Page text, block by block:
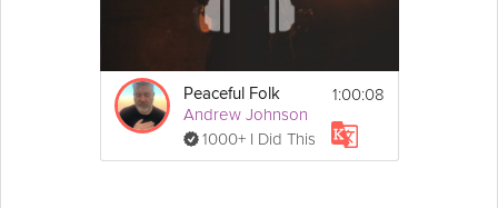
Peaceful Folk
Andrew Johnson
1000+ I Did This
1:00:08